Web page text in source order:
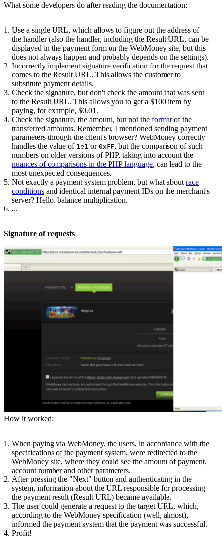
What some developers do after reading the documentation:
Use a single URL, which allows to figure out the address of
the handler (also the handler, including the Result URL, can be
displayed in the payment form on the WebMoney site, but this
does not always happen and probably depends on the settings).
Incorrectly implement signature verification for the request that
comes to the Result URL. This allows the customer to
substitute payment details.
Check the signature, but don't check the amount that was sent
to the Result URL. This allows you to get a $100 item by
paying, for example, $0.01.
Check the signature, the amount, but not the format of the
transferred amounts. Remember, I mentioned sending payment
parameters through the client's browser? WebMoney correctly
handles the value of 1e1 or 0xFF, but the comparison of such
numbers on older versions of PHP, taking into account the
nuances of comparisons in the PHP language, can lead to the
most unexpected consequences.
Not exactly a payment system problem, but what about race
conditions and identical internal payment IDs on the merchant's
server? Hello, balance multiplication.
...
Signature of requests​
How it worked:
When paying via WebMoney, the users, in accordance with the
specifications of the payment system, were redirected to the
WebMoney site, where they could see the amount of payment,
account number and other parameters.
After pressing the "Next" button and authenticating in the
system, information about the URL responsible for processing
the payment result (Result URL) became available.
The user could generate a request to the target URL, which,
according to the WebMoney specification (well, almost),
informed the payment system that the payment was successful.
Profit!